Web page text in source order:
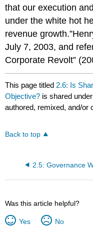
that our execution
under the white hot
revenue
July 7, 2003, and
Corporate Revolt”
This page titled 2.6: Is
Objective? is shared
authored, remixed, and/or
Back to top
Was this article helpful?
Yes No